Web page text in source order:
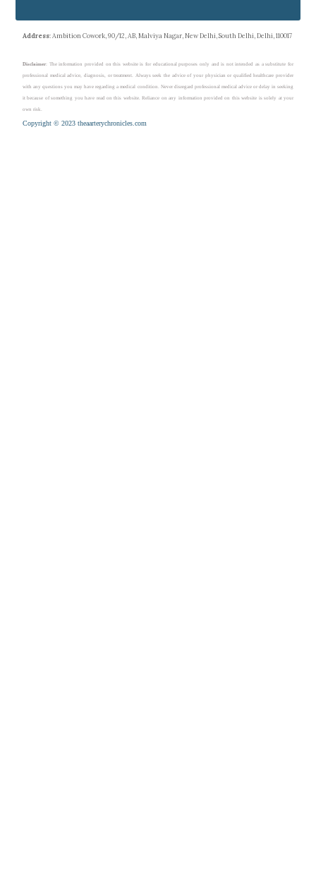
Address: Ambition Cowork, 90/12, AB, Malviya Nagar, New Delhi, South Delhi, Delhi, 110017
Disclaimer : The information provided on this website is for educational purposes only and is not intended as a substitute for
professional medical advice, diagnosis, or treatment. Always seek the advice of your physician or qualified healthcare provider
with any questions you may have regarding a medical condition. Never disregard professional medical advice or delay in seeking
it because of something you have read on this website. Reliance on any information provided on this website is solely at your
own risk.
Copyright © 2023 theaarterychronicles.com